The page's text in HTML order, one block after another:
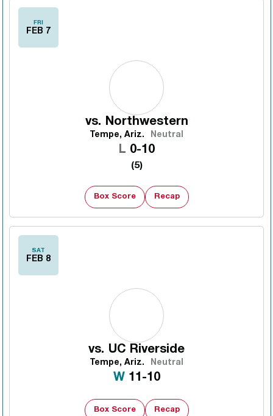
FRI
FEB 7
vs. Northwestern
Tempe, Ariz. Neutral
L Loss
0-10
(5)
Box Score Recap
SAT
FEB 8
vs. UC Riverside
Tempe, Ariz. Neutral
WWin
11-10
Box Score Recap